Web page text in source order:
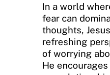
In a world
fear can
thoughts,
refreshing
of worrying
He